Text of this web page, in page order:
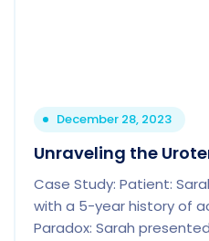
December 28, 2023
Unraveling the
Case Study: Patient:
with a 5-year history of
Paradox: Sarah